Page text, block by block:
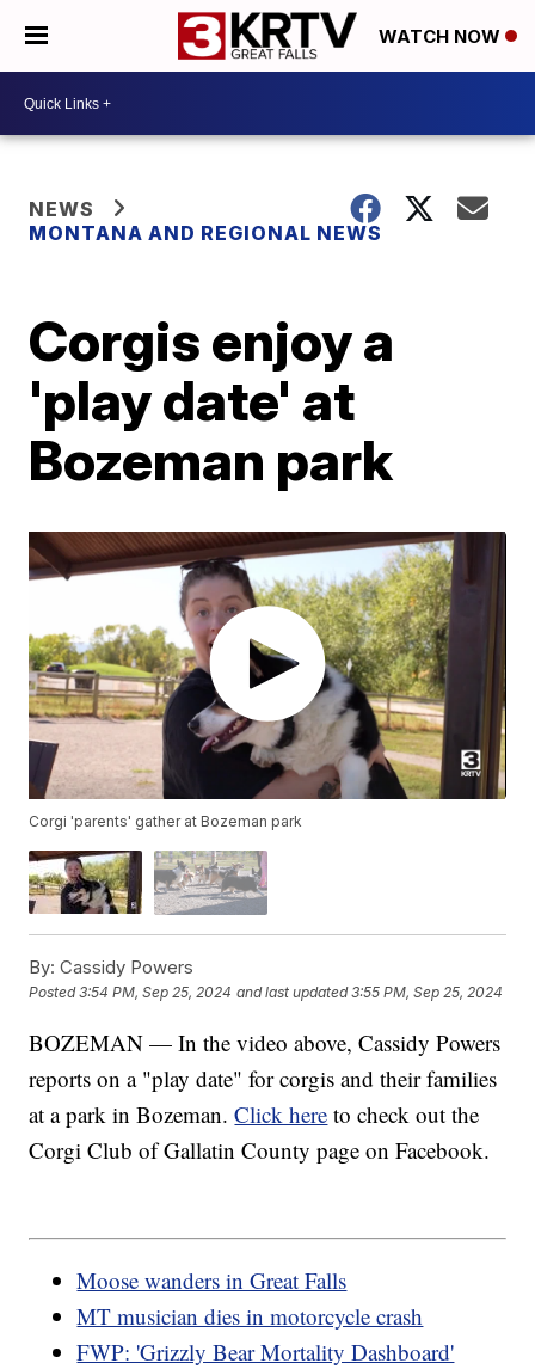
WATCH NOW
NEWS
MONTANA AND REGIONAL NEWS
Corgis enjoy a
'play date' at
Bozeman park
Corgi 'parents' gather at Bozeman park
By: Cassidy Powers
Posted3:54 PM, Sep 25, 2024 and last updated 3:55 PM, Sep 25, 2024
BOZEMAN — In the video above, Cassidy Powers
reports on a "play date" for corgis and their families
at a park in Bozeman.Click here to check out the
Corgi Club of Gallatin County page on Facebook.
Moose wanders in Great Falls
MT musician dies in motorcycle crash
FWP: 'Grizzly Bear Mortality Dashboard'